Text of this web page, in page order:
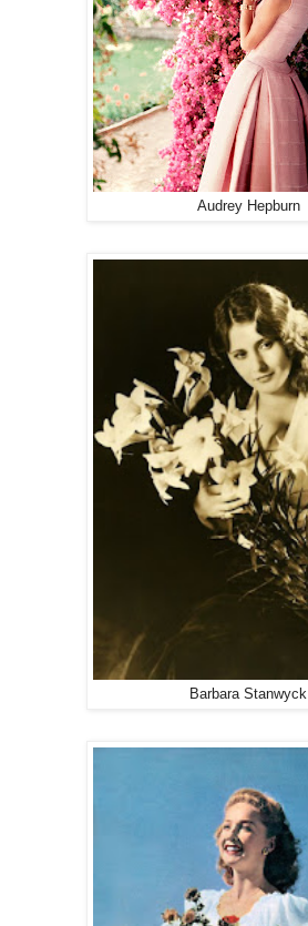
Audrey Hepburn
Barbara Stanwyck